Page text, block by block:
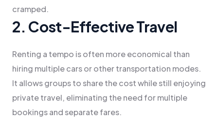
cramped.
2. Cost-Effective Travel
Renting a tempo is often more economical than
hiring multiple cars or other transportation modes.
It allows groups to share the cost while still enjoying
private travel, eliminating the need for multiple
bookings and separate fares.